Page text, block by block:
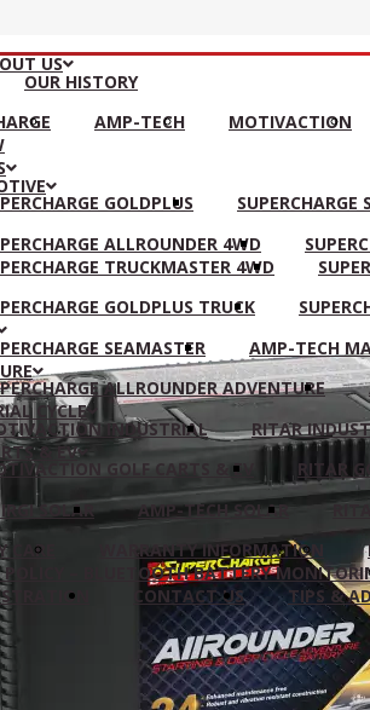
US
OUR HISTORY
AMP-TECH
MOTIVACTION
GOLDPLUS
SUPERCHARGE
ALLROUNDER 4WD
TRUCKMASTER 4WD
GOLDPLUS TRUCK
SEAMASTER
AMP-TECH
ALLROUNDER ADVENTURE
CYCLE
INDUSTRIAL
RITAR
& EV
GOLF CARTS & EV
RITAR
SOLAR AMP-TECH SOLAR
WARRANTY INFORMATION
POLICY – BLUETOOTH BATTERY
CONTACT US TIPS &